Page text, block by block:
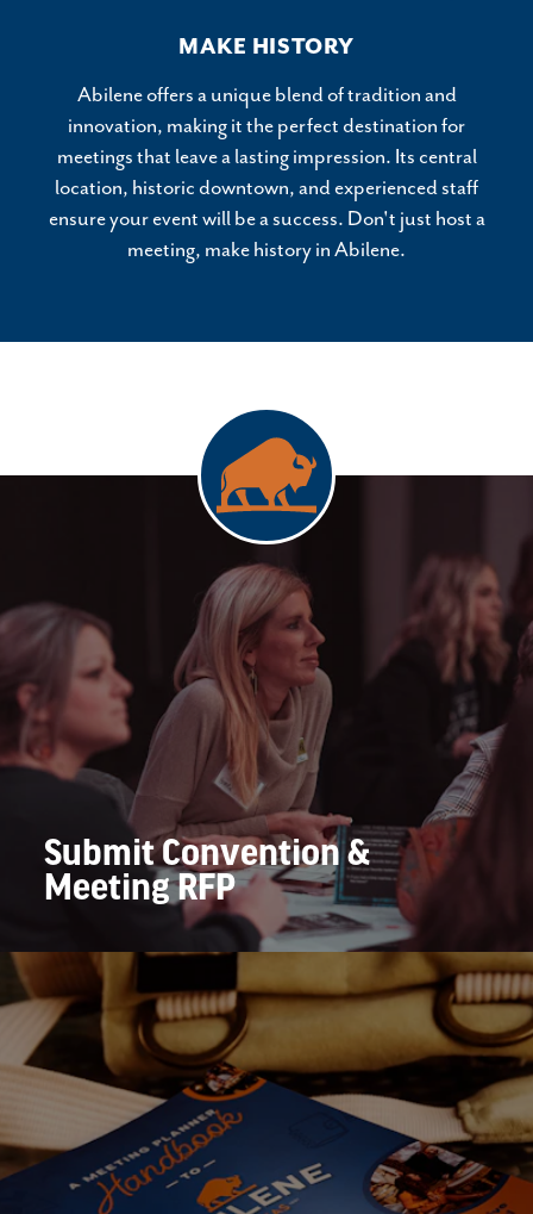
MAKE HISTORY
Abilene offers a unique blend of tradition and
innovation, making it the perfect destination for
meetings that leave a lasting impression. Its central
location, historic downtown, and experienced staff
ensure your event will be a success. Don't just host a
meeting, make history in Abilene.
Submit Convention &
Meeting RFP